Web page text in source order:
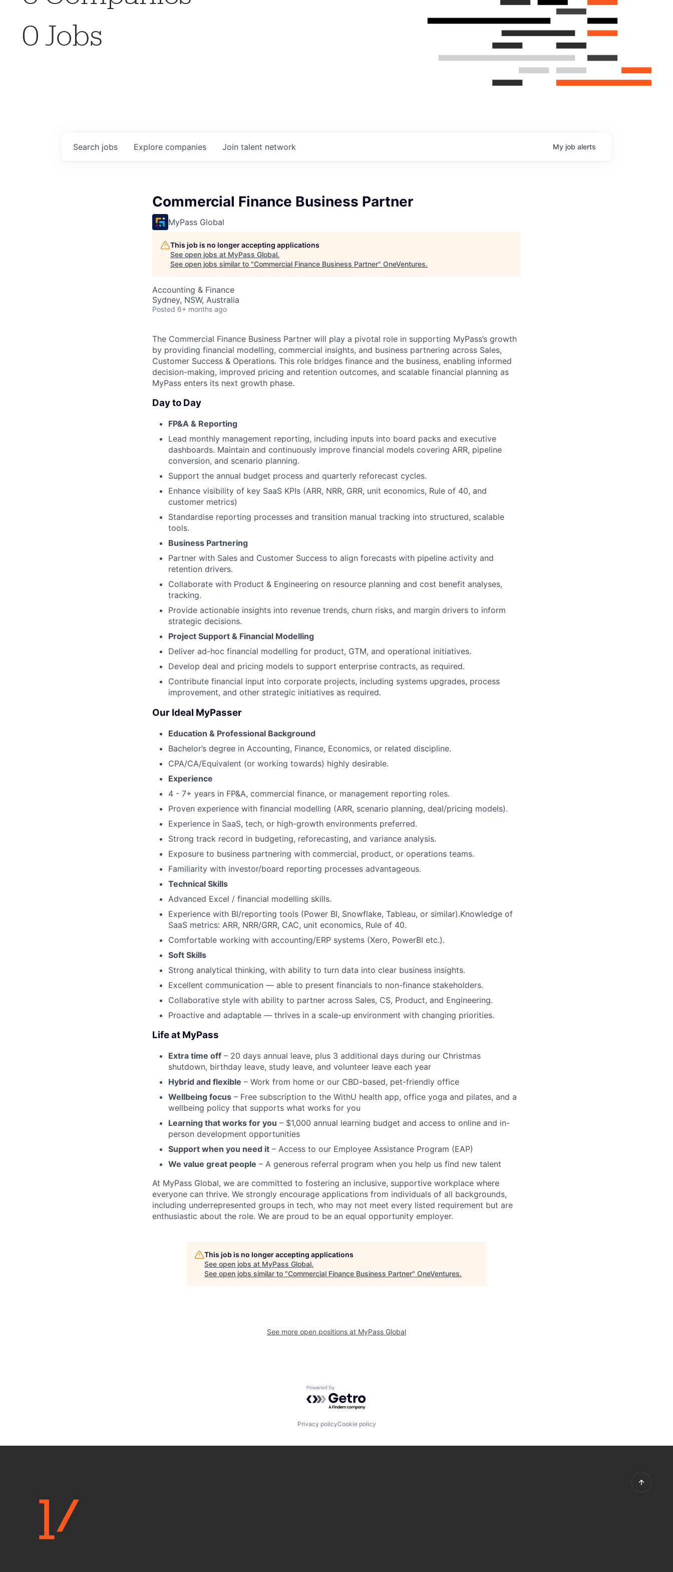
0 Jobs
Search jobs Explore companies Join talent network My job alerts
Commercial Finance Business Partner
MyPass Global
This job is no longer accepting applications
See open jobs at MyPass Global.
See open jobs similar to "Commercial Finance Business Partner" OneVentures.
Accounting & Finance
Sydney, NSW, Australia
Posted 6+ months ago
The Commercial Finance Business Partner will play a pivotal role in supporting MyPass’s growth
by providing financial modelling, commercial insights, and business partnering across Sales,
Customer Success & Operations. This role bridges finance and the business, enabling informed
decision-making, improved pricing and retention outcomes, and scalable financial planning as
MyPass enters its next growth phase.
Day to Day
FP&A & Reporting
Lead monthly management reporting, including inputs into board packs and executive
dashboards. Maintain and continuously improve financial models covering ARR, pipeline
conversion, and scenario planning.
Support the annual budget process and quarterly reforecast cycles.
Enhance visibility of key SaaS KPIs (ARR, NRR, GRR, unit economics, Rule of 40, and
customer metrics)
Standardise reporting processes and transition manual tracking into structured, scalable
tools.
Business Partnering
Partner with Sales and Customer Success to align forecasts with pipeline activity and
retention drivers.
Collaborate with Product & Engineering on resource planning and cost benefit analyses,
tracking.
Provide actionable insights into revenue trends, churn risks, and margin drivers to inform
strategic decisions.
Project Support & Financial Modelling
Deliver ad-hoc financial modelling for product, GTM, and operational initiatives.
Develop deal and pricing models to support enterprise contracts, as required.
Contribute financial input into corporate projects, including systems upgrades, process
improvement, and other strategic initiatives as required.
Our Ideal MyPasser
Education & Professional Background
Bachelor’s degree in Accounting, Finance, Economics, or related discipline.
CPA/CA/Equivalent (or working towards) highly desirable.
Experience
4 - 7+ years in FP&A, commercial finance, or management reporting roles.
Proven experience with financial modelling (ARR, scenario planning, deal/pricing models).
Experience in SaaS, tech, or high-growth environments preferred.
Strong track record in budgeting, reforecasting, and variance analysis.
Exposure to business partnering with commercial, product, or operations teams.
Familiarity with investor/board reporting processes advantageous.
Technical Skills
Advanced Excel / financial modelling skills.
Experience with BI/reporting tools (Power BI, Snowflake, Tableau, or similar).Knowledge of
SaaS metrics: ARR, NRR/GRR, CAC, unit economics, Rule of 40.
Comfortable working with accounting/ERP systems (Xero, PowerBI etc.).
Soft Skills
Strong analytical thinking, with ability to turn data into clear business insights.
Excellent communication — able to present financials to non-finance stakeholders.
Collaborative style with ability to partner across Sales, CS, Product, and Engineering.
Proactive and adaptable — thrives in a scale-up environment with changing priorities.
Life at MyPass
Extra time off – 20 days annual leave, plus 3 additional days during our Christmas
shutdown, birthday leave, study leave, and volunteer leave each year
Hybrid and flexible – Work from home or our CBD-based, pet-friendly office
Wellbeing focus – Free subscription to the WithU health app, office yoga and pilates, and a
wellbeing policy that supports what works for you
Learning that works for you – $1,000 annual learning budget and access to online and in-
person development opportunities
Support when you need it – Access to our Employee Assistance Program (EAP)
We value great people – A generous referral program when you help us find new talent
At MyPass Global, we are committed to fostering an inclusive, supportive workplace where
everyone can thrive. We strongly encourage applications from individuals of all backgrounds,
including underrepresented groups in tech, who may not meet every listed requirement but are
enthusiastic about the role. We are proud to be an equal opportunity employer.
This job is no longer accepting applications
See open jobs at MyPass Global.
See open jobs similar to "Commercial Finance Business Partner" OneVentures.
See more open positions at MyPass Global
Powered by Getro.com
Privacy policyCookie policy